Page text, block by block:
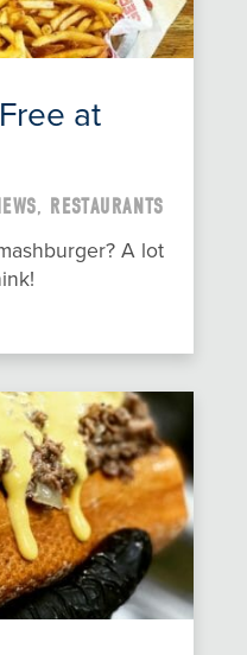
at
, RESTAURANTS
A lot